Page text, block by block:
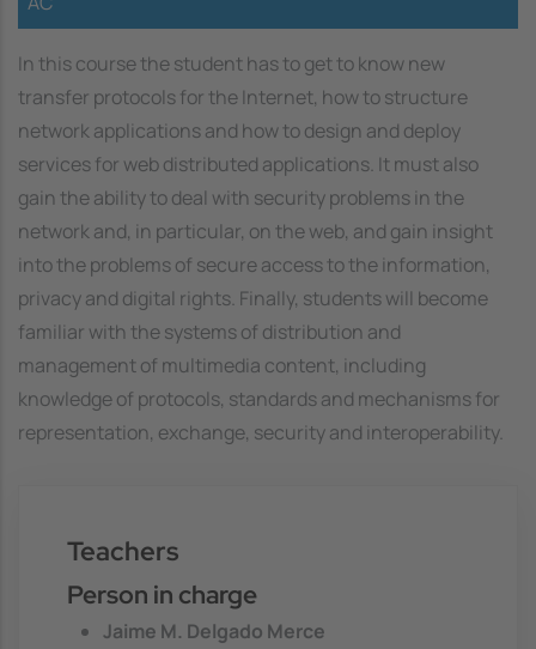
In this course the student has to get to know new
transfer protocols for the Internet, how to structure
network applications and how to design and deploy
services for web distributed applications. It must also
gain the ability to deal with security problems in the
network and, in particular, on the web, and gain insight
into the problems of secure access to the information,
privacy and digital rights. Finally, students will become
familiar with the systems of distribution and
management of multimedia content, including
knowledge of protocols, standards and mechanisms for
representation, exchange, security and interoperability.
Teachers
Person in charge
Jaime M. Delgado Merce